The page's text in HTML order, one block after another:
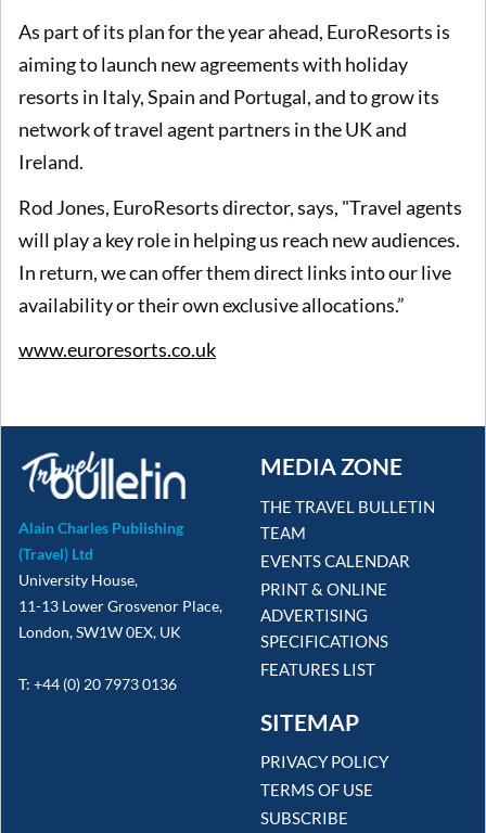
As part of its plan for the year ahead, EuroResorts is
aiming to launch new agreements with holiday
resorts in Italy, Spain and Portugal, and to grow its
network of travel agent partners in the UK and
Ireland.
Rod Jones, EuroResorts director, says, "Travel agents
will play a key role in helping us reach new audiences.
In return, we can offer them direct links into our live
availability or their own exclusive allocations.”
www.euroresorts.co.uk
Alain Charles Publishing
(Travel) Ltd
University House,
11-13 Lower Grosvenor Place,
London, SW1W 0EX, UK
T: +44 (0) 20 7973 0136
MEDIA ZONE
THE TRAVEL BULLETIN
TEAM
EVENTS CALENDAR
PRINT & ONLINE
ADVERTISING
SPECIFICATIONS
FEATURES LIST
SITEMAP
PRIVACY POLICY
TERMS OF USE
SUBSCRIBE